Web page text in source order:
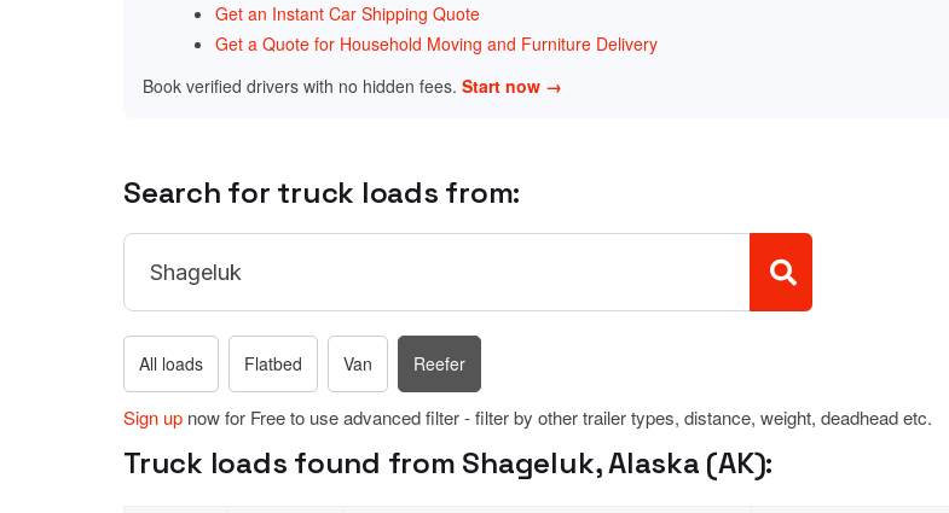
Get an Instant Car Shipping Quote
Get a Quote for Household Moving and Furniture Delivery
Book verified drivers with no hidden fees. Start now →
Search for truck loads from:
All loads Flatbed Van Reefer
Sign up now for Free to use advanced filter - filter by other trailer types, distance, weight, deadhead etc.
Truck loads found from Shageluk, Alaska (AK):